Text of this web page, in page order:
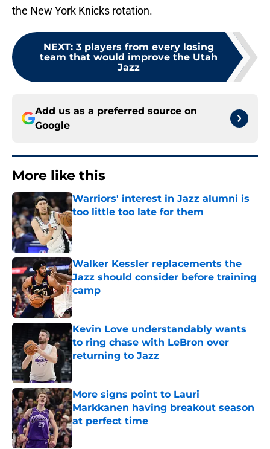
the New York Knicks rotation.
NEXT: 3 players from every losing
team that would improve the Utah
Jazz
Add us as a preferred source on
Google
More like this
Warriors' interest in Jazz alumni is
too little too late for them
Published by on Invalid Date
Walker Kessler replacements the
Jazz should consider before training
camp
Published by on Invalid Date
Kevin Love understandably wants
to ring chase with LeBron over
returning to Jazz
More signs point to Lauri
Markkanen having breakout season
at perfect time
Published by on Invalid Date